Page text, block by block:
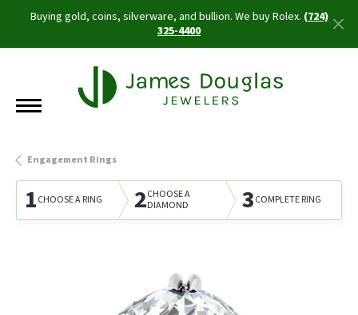
Buying gold, coins, silverware, and bullion. We buy Rolex.(724)
325-4400
Engagement Rings
1CHOOSE A RING 2CHOOSE A
DIAMOND
3COMPLETE RING